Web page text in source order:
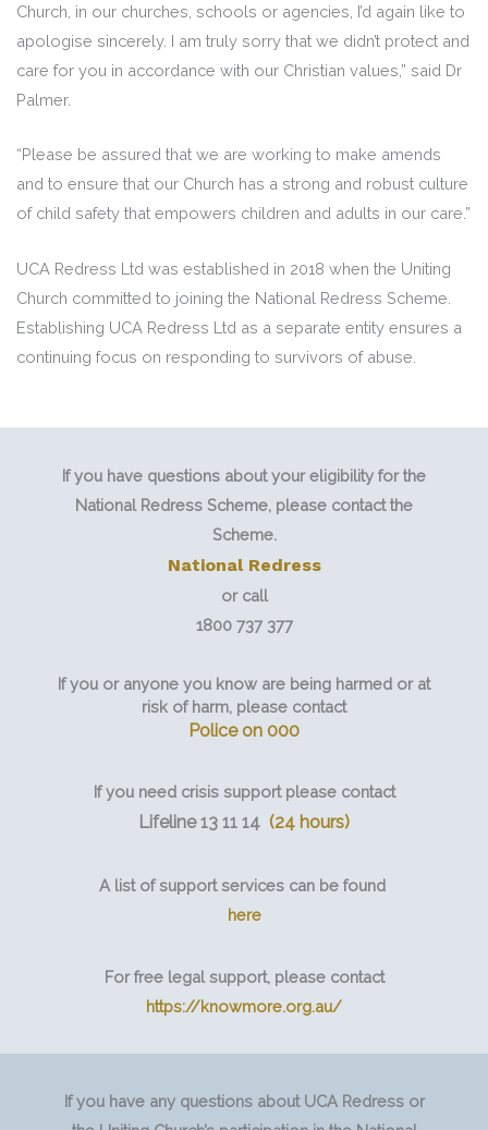
Church, in our churches, schools or agencies, I’d again like to
apologise sincerely. I am truly sorry that we didn’t protect and
care for you in accordance with our Christian values,” said Dr
Palmer.
“Please be assured that we are working to make amends
and to ensure that our Church has a strong and robust culture
of child safety that empowers children and adults in our care.”
UCA Redress Ltd was established in 2018 when the Uniting
Church committed to joining the National Redress Scheme.
Establishing UCA Redress Ltd as a separate entity ensures a
continuing focus on responding to survivors of abuse.
If you have questions about your eligibility for the
National Redress Scheme, please contact the
Scheme.
National Redress
or call
1800 737 377
If you or anyone you know are being harmed or at
risk of harm, please contact
Police on 000
If you need crisis support please contact
Lifeline 13 11 14 (24 hours)
A list of support services can be found
here
For free legal support, please contact
https://knowmore.org.au/
If you have any questions about UCA Redress or